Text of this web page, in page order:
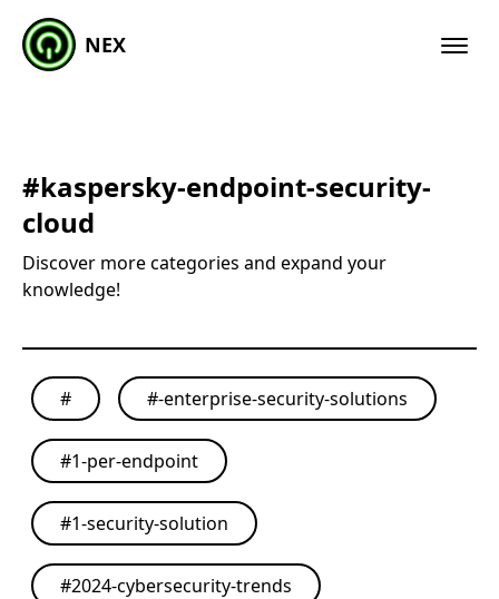
NEX
#kaspersky-endpoint-security-
cloud
Discover more categories and expand your
knowledge!
# #-enterprise-security-solutions
#1-per-endpoint
#1-security-solution
#2024-cybersecurity-trends